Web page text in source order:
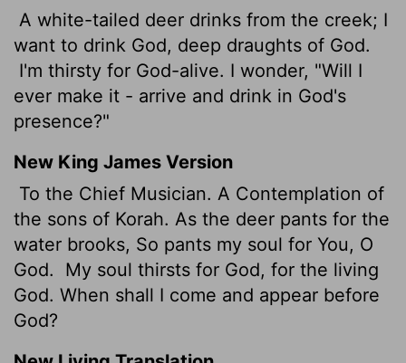
A white-tailed deer drinks from the creek; I
want to drink God, deep draughts of God.
I'm thirsty for God-alive. I wonder, "Will I
ever make it - arrive and drink in God's
presence?"
New King James Version
To the Chief Musician. A Contemplation of
the sons of Korah. As the deer pants for the
water brooks, So pants my soul for You, O
God.
My soul thirsts for God, for the living
God. When shall I come and appear before
God?